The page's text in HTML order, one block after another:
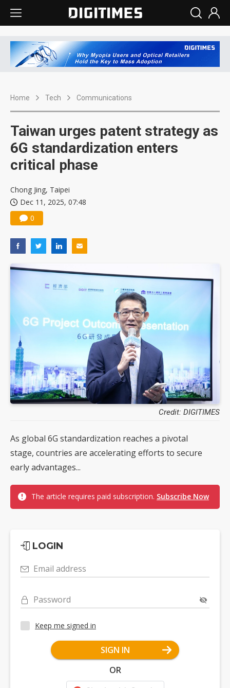
Home Tech Communications
Taiwan urges patent strategy as
6G standardization enters
critical phase
Chong Jing, Taipei
Dec 11, 2025, 07:48
0
Credit: DIGITIMES
As global 6G standardization reaches a pivotal
stage, countries are accelerating efforts to secure
early advantages...
The article requires paid subscription. Subscribe Now
LOGIN
Email address
Password
Keep me signed in
SIGN IN
OR